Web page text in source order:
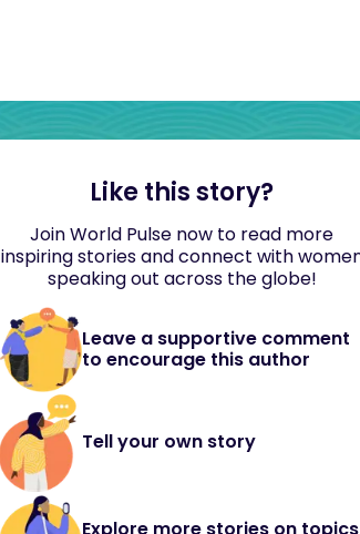
Like this story?
Join World Pulse now to read more
inspiring stories and connect with
speaking out across the globe!
Leave a supportive comment
to encourage this author
Tell your own story
Explore more stories on topics